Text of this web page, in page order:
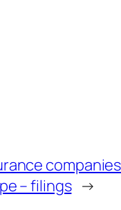
– filings →